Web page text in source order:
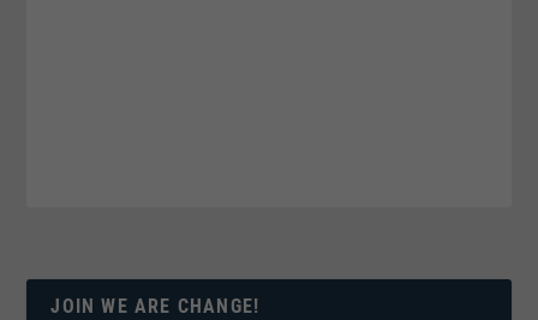
JOIN WE ARE CHANGE!